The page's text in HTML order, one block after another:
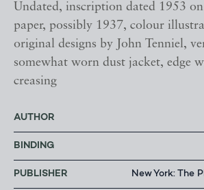
Undated, inscription dated 1953
paper, possibly 1937, colour
original designs by John Tenniel,
somewhat worn dust jacket, edge
creasing
AUTHOR
BINDING
PUBLISHER New York: The